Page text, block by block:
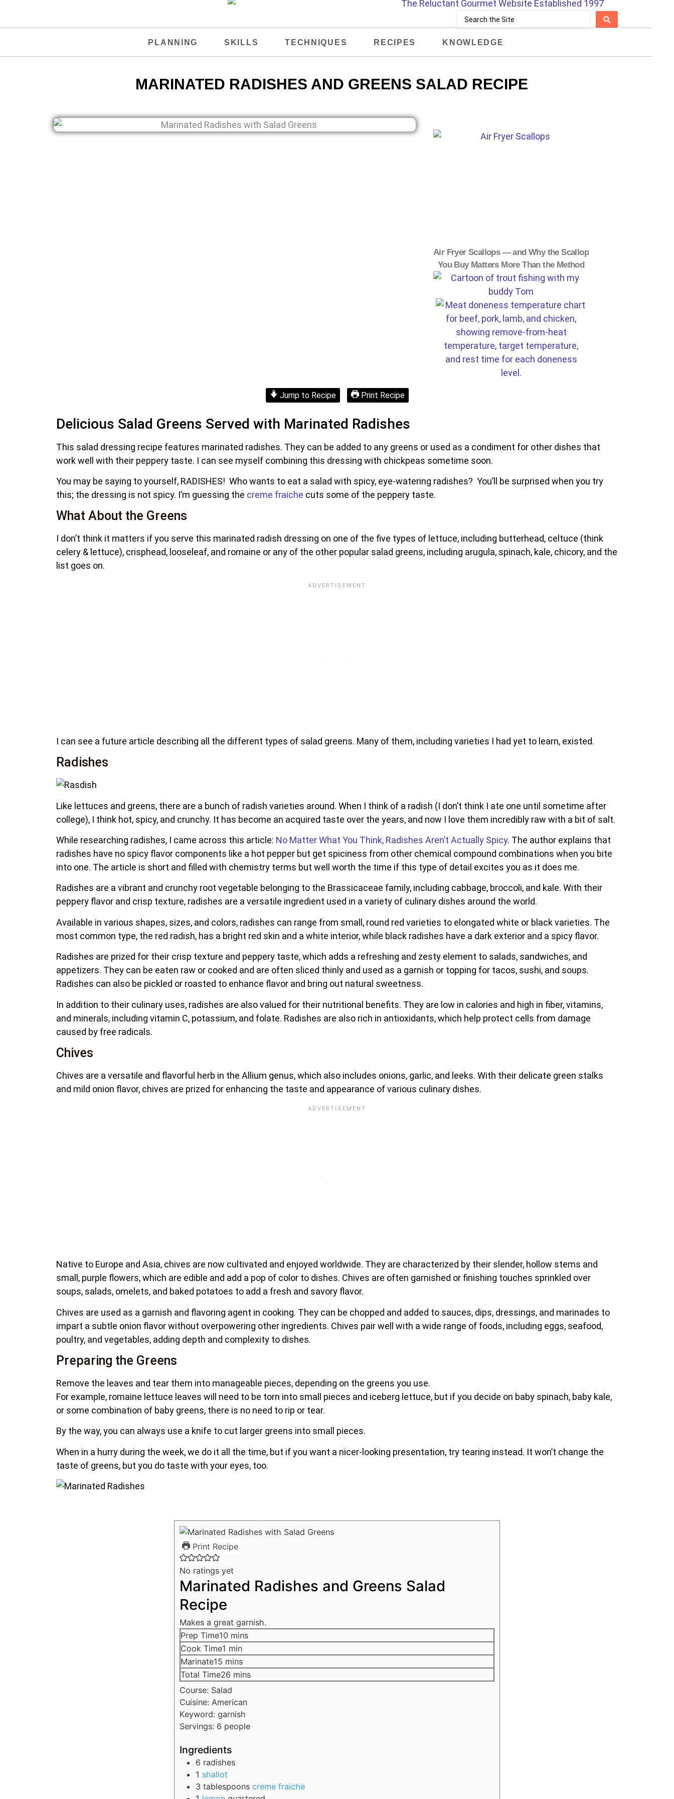
PLANNING SKILLS TECHNIQUES RECIPES KNOWLEDGE
MARINATED RADISHES AND GREENS SALAD RECIPE
Air Fryer Scallops — and Why the Scallop
You Buy Matters More Than the Method
Jump to Recipe Print Recipe
Delicious Salad Greens Served with Marinated Radishes
This salad dressing recipe features marinated radishes. They can be added to any greens or used as a condiment for other dishes that
work well with their peppery taste. I can see myself combining this dressing with chickpeas sometime soon.
You may be saying to yourself, RADISHES! Who wants to eat a salad with spicy, eye-watering radishes? You’ll be surprised when you try
this; the dressing is not spicy. I’m guessing the creme fraiche cuts some of the peppery taste.
What About the Greens
I don’t think it matters if you serve this marinated radish dressing on one of the five types of lettuce, including butterhead, celtuce (think
celery & lettuce), crisphead, looseleaf, and romaine or any of the other popular salad greens, including arugula, spinach, kale, chicory, and the
list goes on.
I can see a future article describing all the different types of salad greens. Many of them, including varieties I had yet to learn, existed.
Radishes
Like lettuces and greens, there are a bunch of radish varieties around. When I think of a radish (I don’t think I ate one until sometime after
college), I think hot, spicy, and crunchy. It has become an acquired taste over the years, and now I love them incredibly raw with a bit of salt.
While researching radishes, I came across this article: No Matter What You Think, Radishes Aren’t Actually Spicy. The author explains that
radishes have no spicy flavor components like a hot pepper but get spiciness from other chemical compound combinations when you bite
into one. The article is short and filled with chemistry terms but well worth the time if this type of detail excites you as it does me.
Radishes are a vibrant and crunchy root vegetable belonging to the Brassicaceae family, including cabbage, broccoli, and kale. With their
peppery flavor and crisp texture, radishes are a versatile ingredient used in a variety of culinary dishes around the world.
Available in various shapes, sizes, and colors, radishes can range from small, round red varieties to elongated white or black varieties. The
most common type, the red radish, has a bright red skin and a white interior, while black radishes have a dark exterior and a spicy flavor.
Radishes are prized for their crisp texture and peppery taste, which adds a refreshing and zesty element to salads, sandwiches, and
appetizers. They can be eaten raw or cooked and are often sliced thinly and used as a garnish or topping for tacos, sushi, and soups.
Radishes can also be pickled or roasted to enhance flavor and bring out natural sweetness.
In addition to their culinary uses, radishes are also valued for their nutritional benefits. They are low in calories and high in fiber, vitamins,
and minerals, including vitamin C, potassium, and folate. Radishes are also rich in antioxidants, which help protect cells from damage
caused by free radicals.
Chives
Chives are a versatile and flavorful herb in the Allium genus, which also includes onions, garlic, and leeks. With their delicate green stalks
and mild onion flavor, chives are prized for enhancing the taste and appearance of various culinary dishes.
Native to Europe and Asia, chives are now cultivated and enjoyed worldwide. They are characterized by their slender, hollow stems and
small, purple flowers, which are edible and add a pop of color to dishes. Chives are often garnished or finishing touches sprinkled over
soups, salads, omelets, and baked potatoes to add a fresh and savory flavor.
Chives are used as a garnish and flavoring agent in cooking. They can be chopped and added to sauces, dips, dressings, and marinades to
impart a subtle onion flavor without overpowering other ingredients. Chives pair well with a wide range of foods, including eggs, seafood,
poultry, and vegetables, adding depth and complexity to dishes.
Preparing the Greens
Remove the leaves and tear them into manageable pieces, depending on the greens you use.
For example, romaine lettuce leaves will need to be torn into small pieces and iceberg lettuce, but if you decide on baby spinach, baby kale,
or some combination of baby greens, there is no need to rip or tear.
By the way, you can always use a knife to cut larger greens into small pieces.
When in a hurry during the week, we do it all the time, but if you want a nicer-looking presentation, try tearing instead. It won’t change the
taste of greens, but you do taste with your eyes, too.
Print Recipe
No ratings yet
Marinated Radishes and Greens Salad
Recipe
Makes a great garnish.
Prep Time10 mins
Cook Time1 min
Marinate15 mins
Total Time26 mins
Course: Salad
Cuisine: American
Keyword: garnish
Servings: 6 people
Ingredients
6 radishes
1 shallot
3 tablespoons creme fraiche